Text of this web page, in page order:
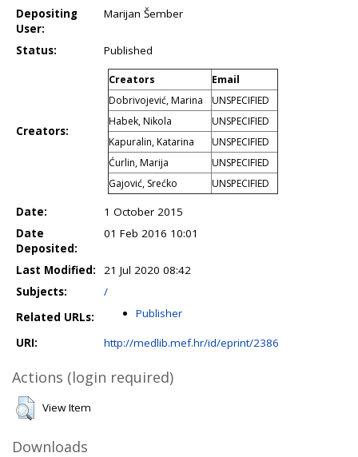
Depositing
User:
Marijan Šember
Status: Published
Creators:
Creators
Email
Dobrivojević, Marina
UNSPECIFIED
Habek, Nikola
UNSPECIFIED
Kapuralin, Katarina
UNSPECIFIED
Ćurlin, Marija
UNSPECIFIED
Gajović, Srećko
UNSPECIFIED
Date:
1 October 2015
Date
Deposited:
01 Feb 2016 10:01
Last Modified:
21 Jul 2020 08:42
Subjects:
/
Related URLs:
Publisher
URI: http://medlib.mef.hr/id/eprint/2386
Actions (login required)
View Item
Downloads